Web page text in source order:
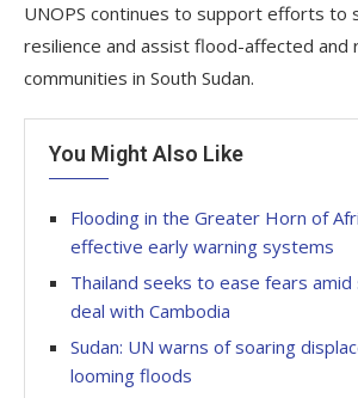
UNOPS continues to support efforts to
resilience and assist flood-affected and
communities in South Sudan.
You Might Also Like
Flooding in the Greater Horn of
effective early warning systems
Thailand seeks to ease fears
deal with Cambodia
Sudan: UN warns of soaring
looming floods